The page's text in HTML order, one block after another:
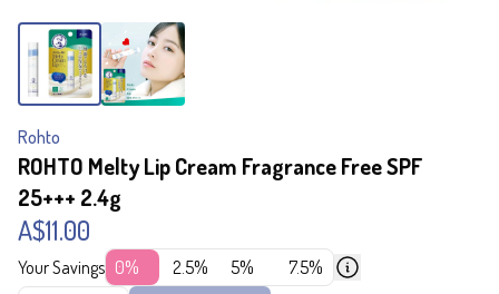
Rohto
ROHTO Melty Lip Cream Fragrance Free SPF
25+++ 2.4g
A$11.00
Your Savings 0% 2.5% 5% 7.5%